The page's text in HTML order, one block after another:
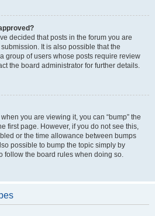
decided that posts in the forum you are
It is also possible that the
group of users whose posts require review
the board administrator for further details.
you are viewing it, you can “bump” the
first page. However, if you do not see this,
or the time allowance between bumps
possible to bump the topic simply by
follow the board rules when doing so.